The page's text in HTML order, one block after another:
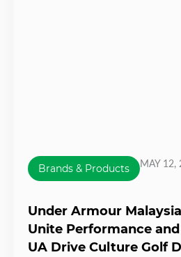
Brands & Products MAY 12,
Under Armour
Unite Performance
UA Drive Culture Golf